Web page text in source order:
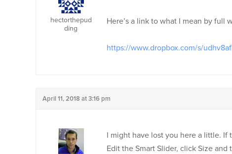
hectorthepud
ding
Here’s a link to what I mean by full
https://www.dropbox.com/s/
April 11, 2018 at 3:16 pm
I might have lost you here a little. If
Edit the Smart Slider, click Size